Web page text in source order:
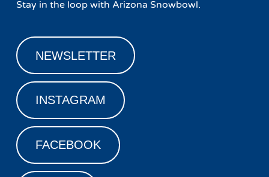
Stay in the loop with Arizona Snowbowl.
NEWSLETTER
INSTAGRAM
FACEBOOK